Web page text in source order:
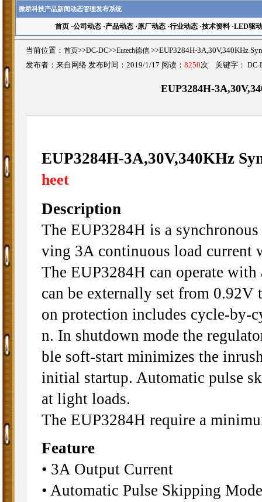
微桥科技产品新闻动态管理发布系统
首页·公司动态·产品动态·原厂动态·行业动态·技术资料·LED驱动
当前位置： 首页>>DC-DC>>Eutech德信 >>EUP3284H-3A,30V,340KHz
发布者：来自网络 发布时间：2019/1/17 阅读： 8250次 关键字： DC-
EUP3284H-
EUP3284H-3A,30V,340KHz
heet
Description
The EUP3284H is a
ving 3A continuous load current
The EUP3284H can operate
can be externally set from
on protection includes cycle-by-
n. In shutdown mode the
ble soft-start minimizes the
initial startup. Automatic pulse
at light loads.
The EUP3284H require a
Feature
• 3A Output Current
• Automatic Pulse Skipping